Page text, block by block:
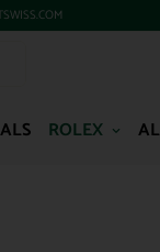
ROLEX